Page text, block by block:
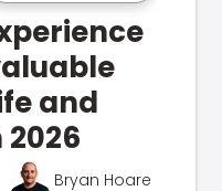
and
Bryan Hoare